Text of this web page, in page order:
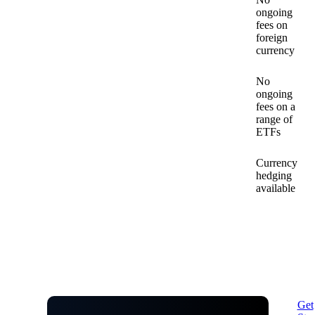
ongoing
fees on
foreign
currency
No
ongoing
fees on a
range of
ETFs
Currency
hedging
available
Get